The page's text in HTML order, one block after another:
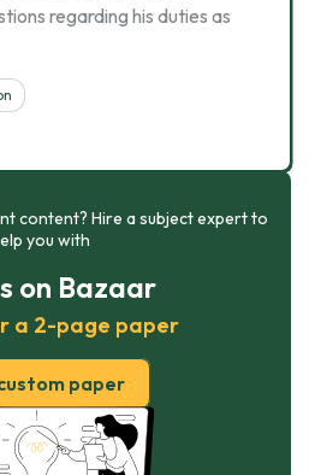
regarding his duties as
content? Hire a subject expert to
you with
on Bazaar
a 2-page paper
paper